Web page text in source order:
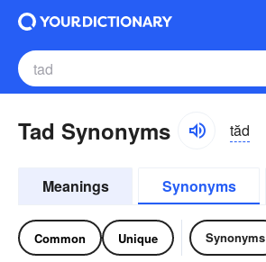
Tad Synonyms tăd
Meanings Synonyms
Common Unique Synonyms